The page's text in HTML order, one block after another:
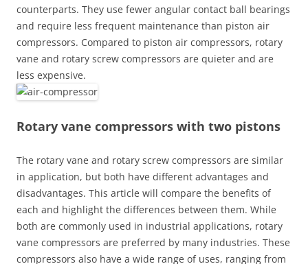
counterparts. They use fewer angular contact ball bearings
and require less frequent maintenance than piston air
compressors. Compared to piston air compressors, rotary
vane and rotary screw compressors are quieter and are
less expensive.
Rotary vane compressors with two pistons
The rotary vane and rotary screw compressors are similar
in application, but both have different advantages and
disadvantages. This article will compare the benefits of
each and highlight the differences between them. While
both are commonly used in industrial applications, rotary
vane compressors are preferred by many industries. These
compressors also have a wide range of uses, ranging from